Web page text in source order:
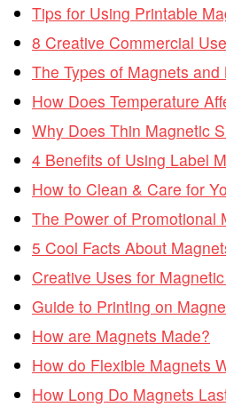
Tips for Using Printable
8 Creative Commercial
The Types of Magnets and
How Does Temperature
Why Does Thin Magnetic
4 Benefits of Using Label
How to Clean & Care for
The Power of Promotional
5 Cool Facts About
Creative Uses for
Guide to Printing on
How are Magnets Made?
How do Flexible Magnets
How Long Do Magnets